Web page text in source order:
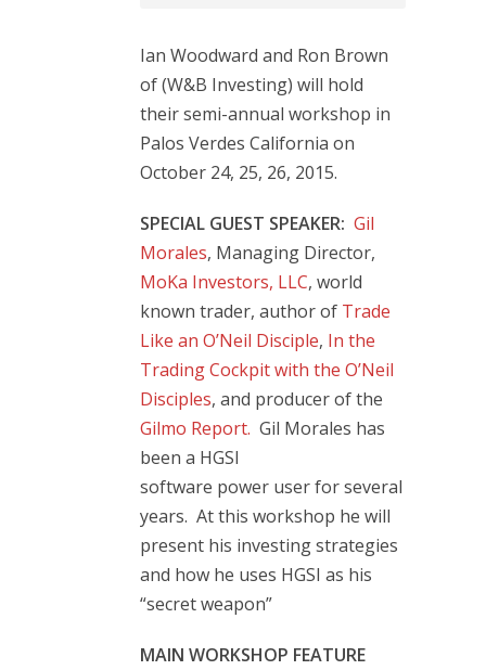
Ian Woodward and Ron Brown
of (W&B Investing) will hold
their semi-annual workshop in
Palos Verdes California on
October 24, 25, 26, 2015.
SPECIAL GUEST SPEAKER: Gil
Morales, Managing Director,
MoKa Investors, LLC, world
known trader, author of Trade
Like an O’Neil Disciple, In the
Trading Cockpit with the O’Neil
Disciples, and producer of the
Gilmo Report. Gil Morales has
been a HGSI
software power user for several
years. At this workshop he will
present his investing strategies
and how he uses HGSI as his
“secret weapon”
MAIN WORKSHOP FEATURE